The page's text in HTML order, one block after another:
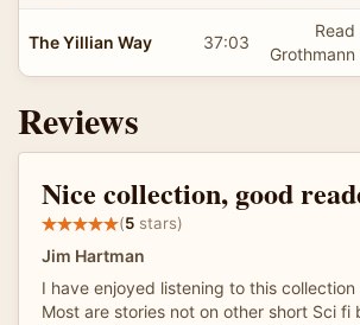
The Yillian Way 37:03
Grothmann
Reviews
Nice collection, good
(5 stars)
Jim Hartman
I have enjoyed listening to this collection
Most are stories not on other short Sci fi